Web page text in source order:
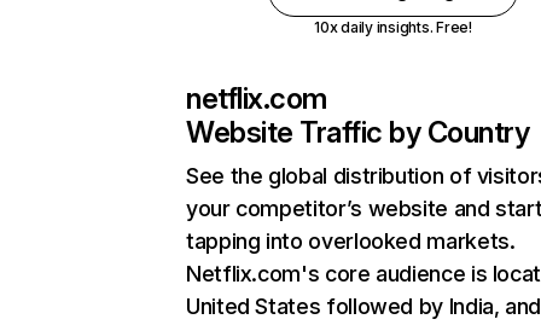
10x daily insights. Free!
netflix.com
Website Traffic by Country
See the global distribution of
your competitor’s website and
tapping into overlooked markets.
Netflix.com's core audience is
United States followed by India, and